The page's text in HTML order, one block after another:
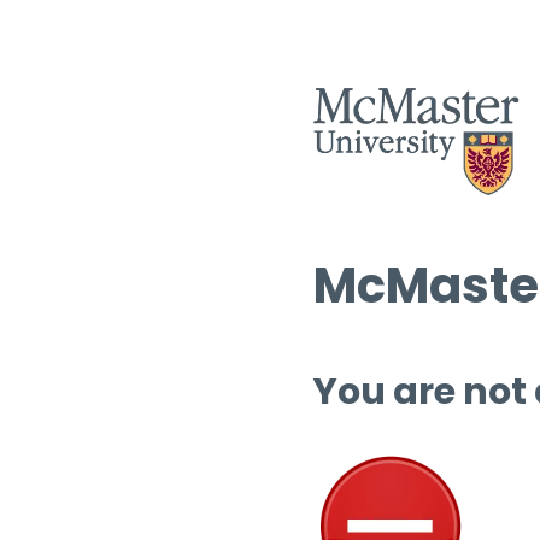
You are